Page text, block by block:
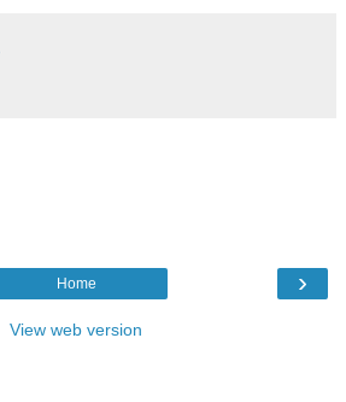
›
Home
View web version